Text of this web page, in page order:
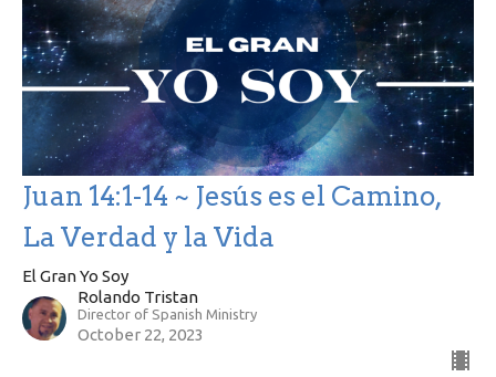
Juan 14:1-14 ~ Jesús es el Camino,
La Verdad y la Vida
El Gran Yo Soy
Rolando Tristan
Director of Spanish Ministry
October 22, 2023